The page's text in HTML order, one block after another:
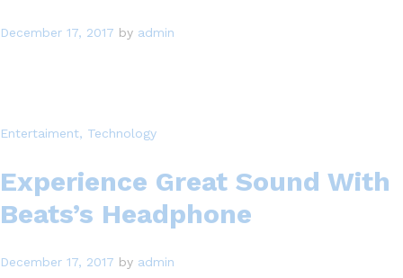
December 17, 2017 by admin
Entertaiment, Technology
Experience Great Sound With
Beats’s Headphone
December 17, 2017 by admin